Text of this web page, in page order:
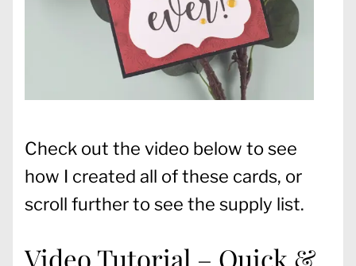
Check out the video below to see
how I created all of these cards, or
scroll further to see the supply list.
Video Tutorial – Quick &